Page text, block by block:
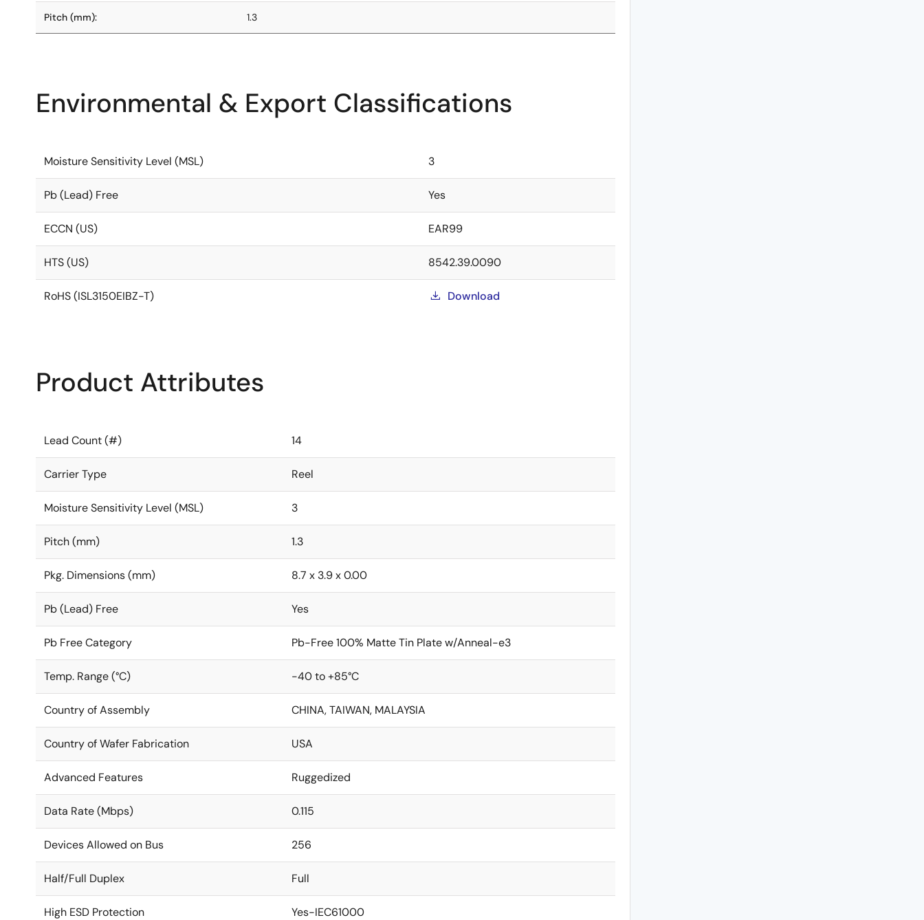
Pitch (mm): 1.3
Environmental & Export Classifications
Moisture Sensitivity Level (MSL) 3
Pb (Lead) Free Yes
ECCN (US) EAR99
HTS (US) 8542.39.0090
RoHS (ISL3150EIBZ-T) Download
Product Attributes
Lead Count (#) 14
Carrier Type Reel
Moisture Sensitivity Level (MSL) 3
Pitch (mm) 1.3
Pkg. Dimensions (mm) 8.7 x 3.9 x 0.00
Pb (Lead) Free Yes
Pb Free Category Pb-Free 100% Matte Tin Plate w/Anneal-e3
Temp. Range (°C) -40 to +85°C
Country of Assembly CHINA, TAIWAN, MALAYSIA
Country of Wafer Fabrication USA
Advanced Features Ruggedized
Data Rate (Mbps) 0.115
Devices Allowed on Bus 256
Half/Full Duplex Full
High ESD Protection Yes-IEC61000